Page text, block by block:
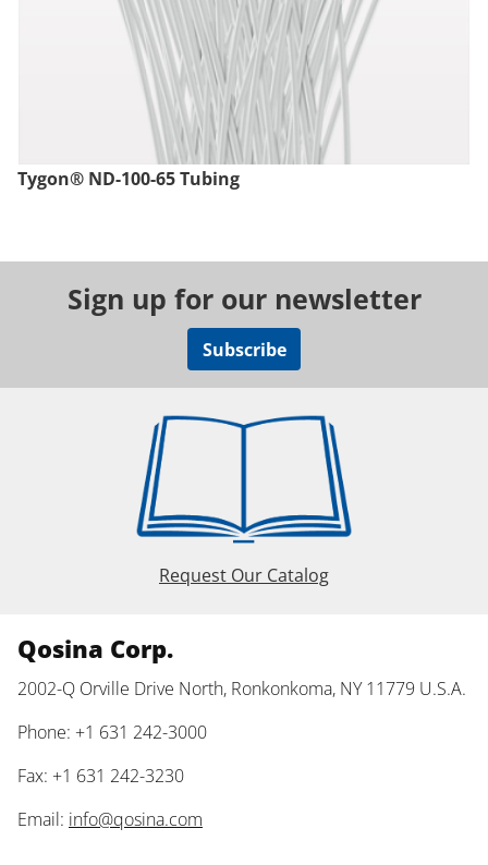
Tygon® ND-100-65 Tubing
Sign up for our newsletter
Subscribe
Request Our Catalog
Qosina Corp.
2002-Q Orville Drive North, Ronkonkoma, NY 11779 U.S.A.
Phone: +1 631 242-3000
Fax: +1 631 242-3230
Email: info@qosina.com